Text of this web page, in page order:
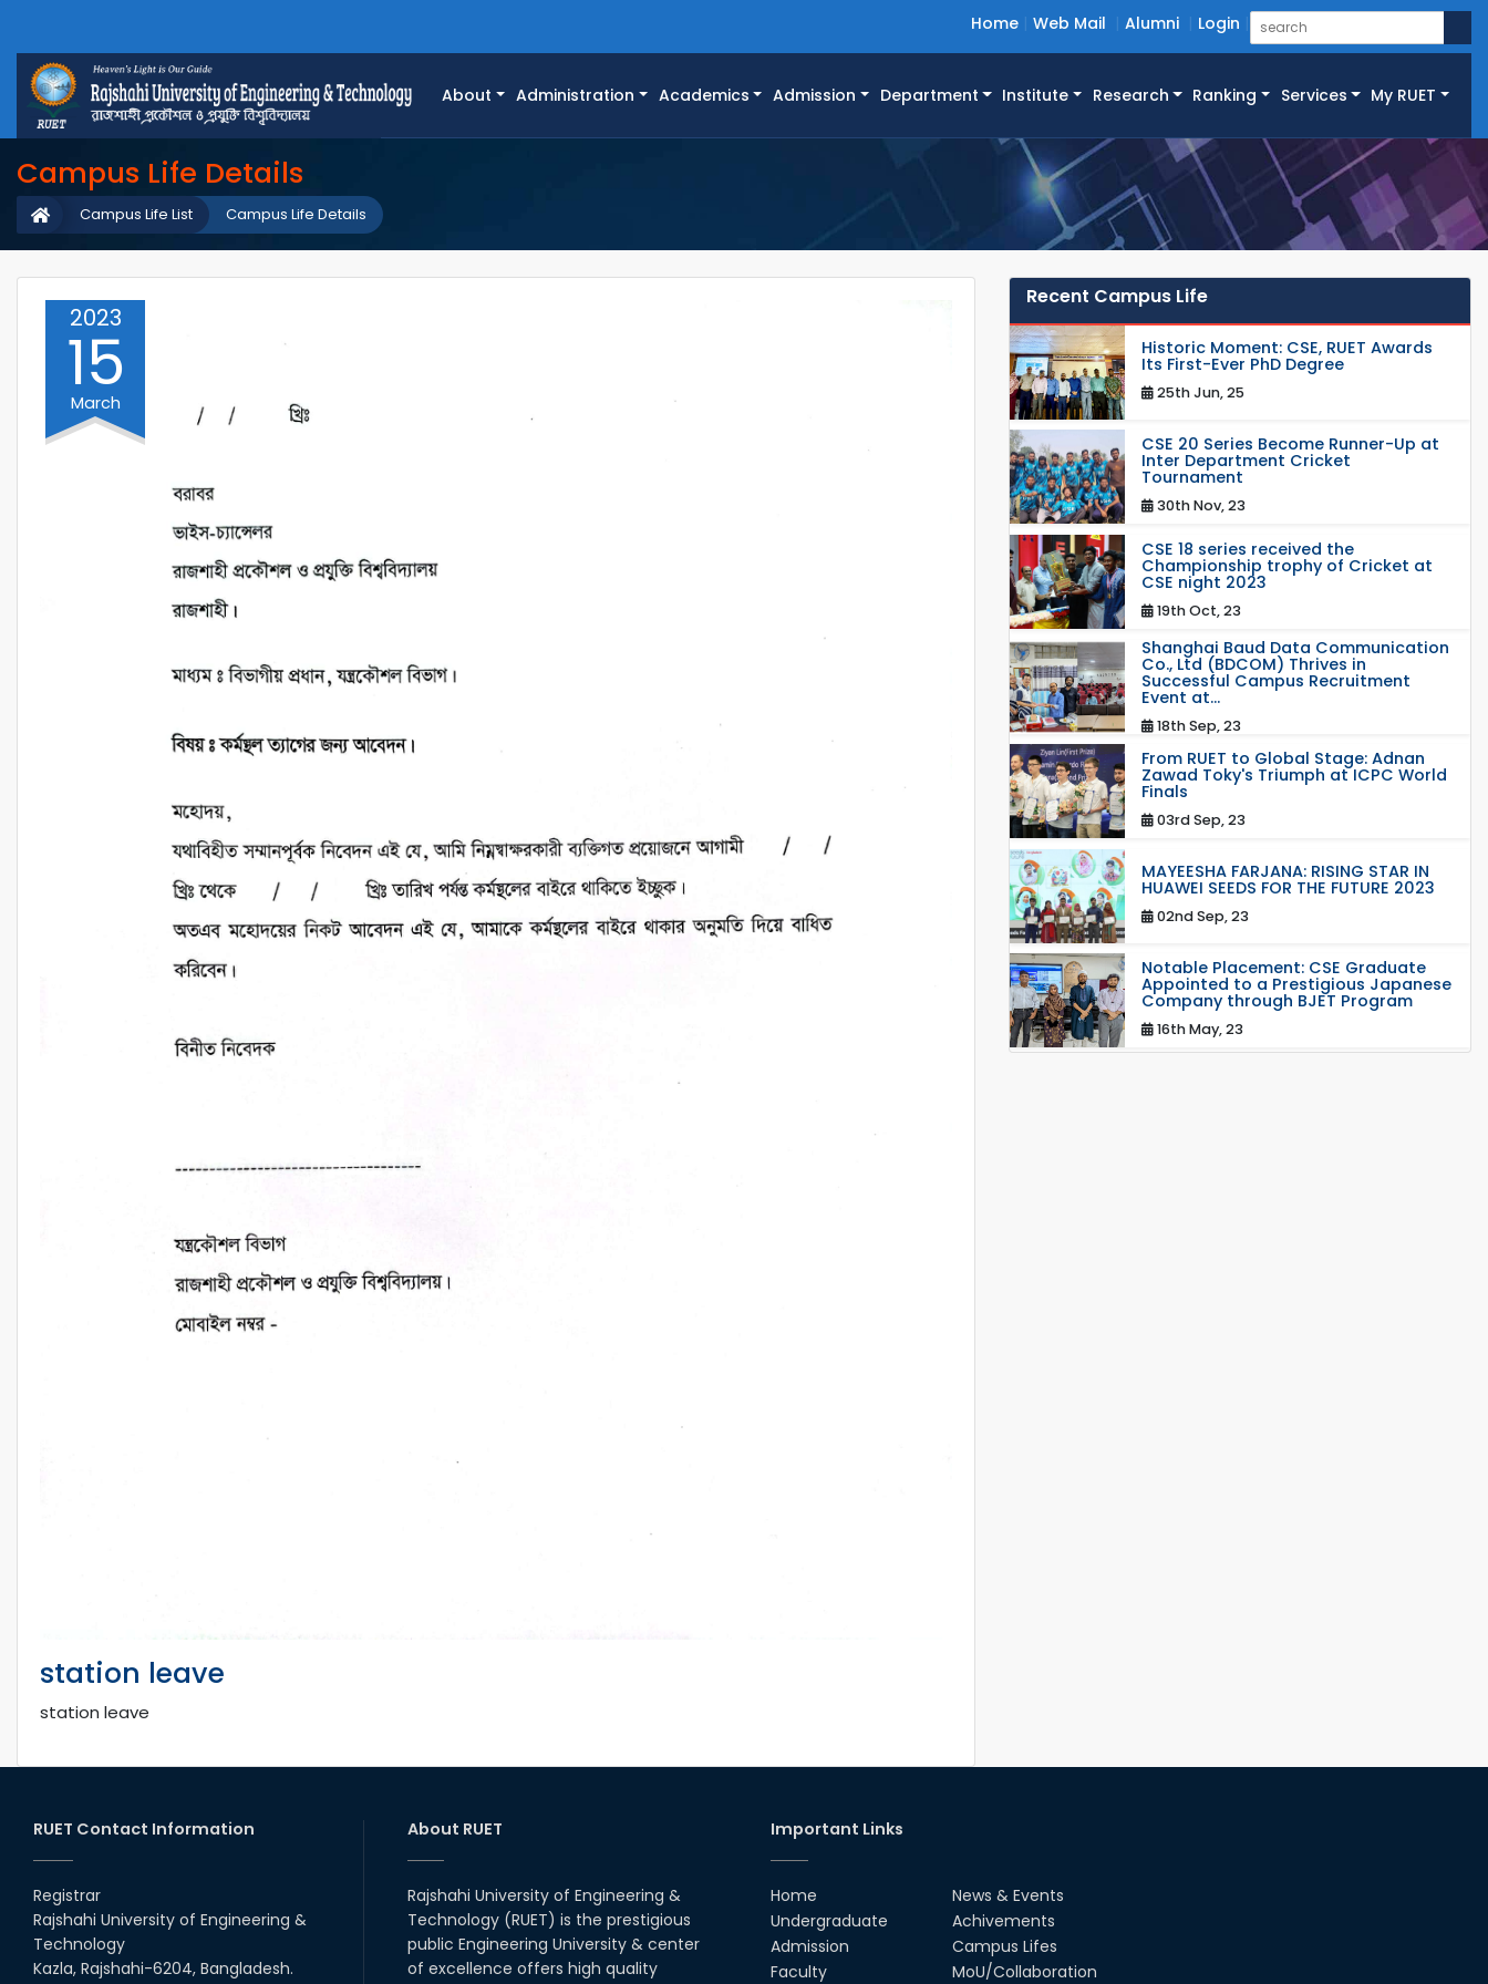
Home Web Mail Alumni Login
About Administration Academics Admission Department Institute Research Ranking Services My RUET
Campus Life Details
Campus Life Details
Campus Life List
2023
15
March
station leave
station leave
Recent Campus Life
Historic Moment: CSE, RUET Awards
Its First-Ever PhD Degree
25th Jun, 25
CSE 20 Series Become Runner-Up at
Inter Department Cricket
Tournament
30th Nov, 23
CSE 18 series received the
Championship trophy of Cricket at
CSE night 2023
19th Oct, 23
Shanghai Baud Data Communication
Co., Ltd (BDCOM) Thrives in
Successful Campus Recruitment
Event at...
18th Sep, 23
From RUET to Global Stage: Adnan
Zawad Toky's Triumph at ICPC World
Finals
03rd Sep, 23
MAYEESHA FARJANA: RISING STAR IN
HUAWEI SEEDS FOR THE FUTURE 2023
02nd Sep, 23
Notable Placement: CSE Graduate
Appointed to a Prestigious Japanese
Company through BJET Program
16th May, 23
RUET Contact Information
Registrar
Rajshahi University of Engineering &
Technology
Kazla, Rajshahi-6204, Bangladesh.
About RUET
Rajshahi University of Engineering &
Technology (RUET) is the prestigious
public Engineering University & center
of excellence offers high quality
Important Links
Home
Undergraduate
Admission
Faculty
News & Events
Achivements
Campus Lifes
MoU/Collaboration